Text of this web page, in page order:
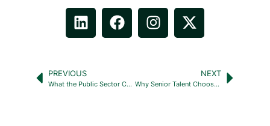
PREVIOUS
What the Public Sector Can Teach Us About Retention, Even When It Gets It Wrong
NEXT
Why Senior Talent Chooses Emerald Zebra First